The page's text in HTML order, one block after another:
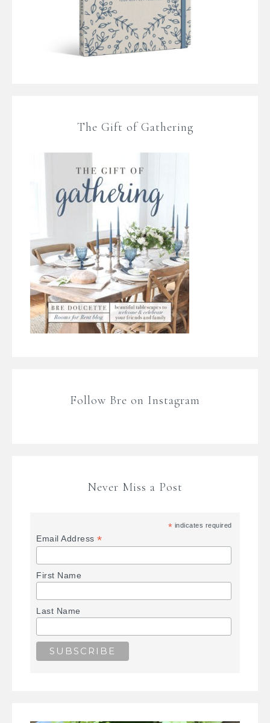
The Gift of Gathering
Follow Bre on Instagram
Never Miss a Post
* indicates required
Email Address*
First Name
Last Name